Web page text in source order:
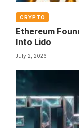
CRYPTO
Ethereum
Into Lido
July 2, 2026